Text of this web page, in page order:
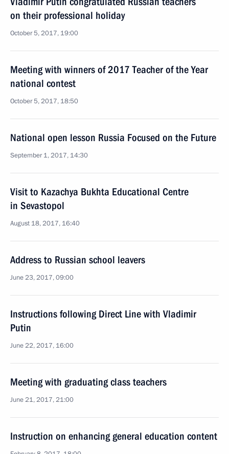
on their professional holiday
October 5, 2017, 19:00
Meeting with winners of 2017 Teacher of the Year
national contest
October 5, 2017, 18:50
National open lesson Russia Focused on the Future
September 1, 2017, 14:30
Visit to Kazachya Bukhta Educational Centre
in Sevastopol
August 18, 2017, 16:40
Address to Russian school leavers
June 23, 2017, 09:00
Instructions following Direct Line with Vladimir
Putin
June 22, 2017, 16:00
Meeting with graduating class teachers
June 21, 2017, 21:00
Instruction on enhancing general education content